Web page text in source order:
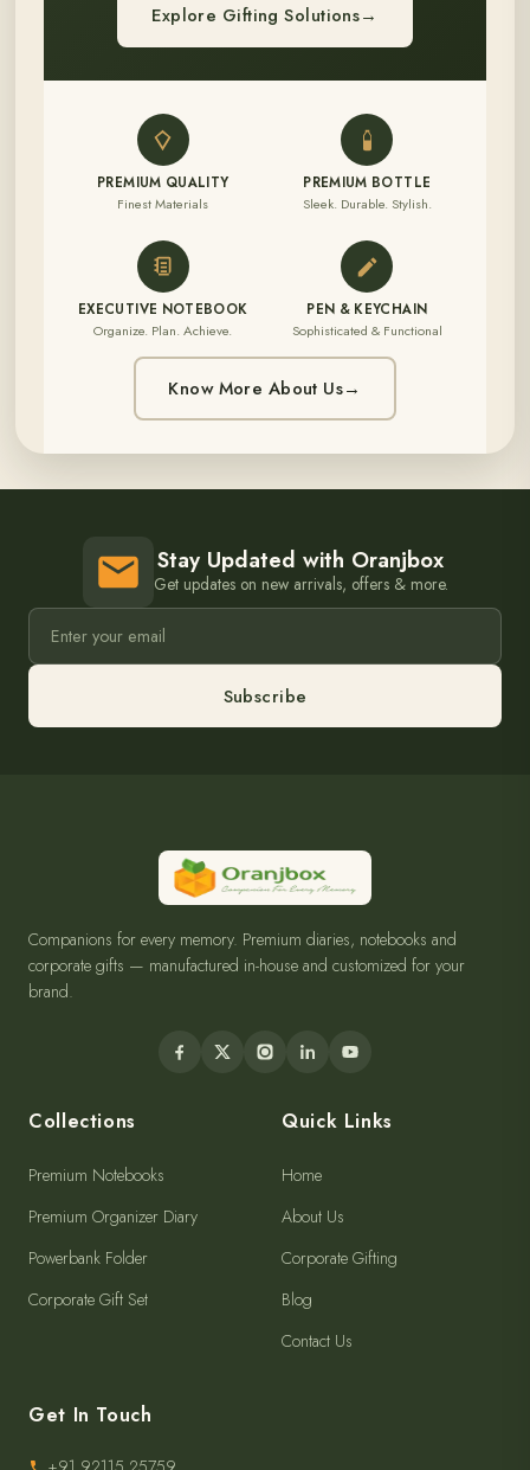
Explore Gifting Solutions→
PREMIUM QUALITY
Finest Materials
PREMIUM BOTTLE
Sleek. Durable. Stylish.
EXECUTIVE NOTEBOOK
Organize. Plan. Achieve.
PEN & KEYCHAIN
Sophisticated & Functional
Know More About Us→
Stay Updated with Oranjbox
Get updates on new arrivals, offers & more.
Subscribe
Companions for every memory. Premium diaries, notebooks and
corporate gifts — manufactured in-house and customized for your
brand.
Collections
Premium Notebooks
Premium Organizer Diary
Powerbank Folder
Corporate Gift Set
Quick Links
Home
About Us
Corporate Gifting
Blog
Contact Us
Get In Touch